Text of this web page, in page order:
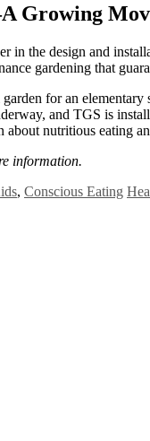
Growing
in the design and
gardening that
for an
and TGS is
about nutritious eating
information.
, Conscious Eating